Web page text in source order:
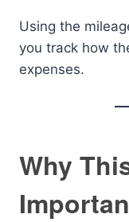
Using the
you track how
expenses.
Why